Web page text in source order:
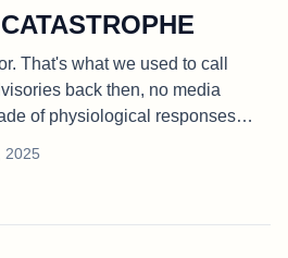
That's what we used to call
back then, no media
of physiological responses
2025